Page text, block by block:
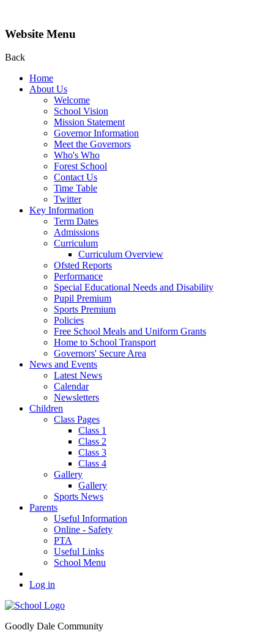
Website Menu
Back
Home
About Us
Welcome
School Vision
Mission Statement
Governor Information
Meet the Governors
Who's Who
Forest School
Contact Us
Time Table
Twitter
Key Information
Term Dates
Admissions
Curriculum
Curriculum Overview
Ofsted Reports
Performance
Special Educational Needs and Disability
Pupil Premium
Sports Premium
Policies
Free School Meals and Uniform Grants
Home to School Transport
Governors' Secure Area
News and Events
Latest News
Calendar
Newsletters
Children
Class Pages
Class 1
Class 2
Class 3
Class 4
Gallery
Gallery
Sports News
Parents
Useful Information
Online - Safety
PTA
Useful Links
School Menu
Log in
Goodly Dale Community